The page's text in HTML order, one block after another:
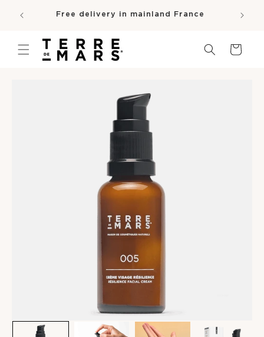
CONTENTFree delivery in mainland France
Cart